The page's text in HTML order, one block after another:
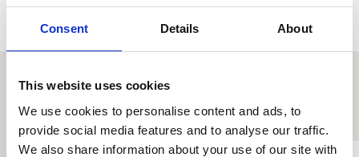
Consent Details About
This website uses cookies
We use cookies to personalise content and ads, to
provide social media features and to analyse our traffic.
We also share information about your use of our site with
Proffiliau myfyrwyr eraill